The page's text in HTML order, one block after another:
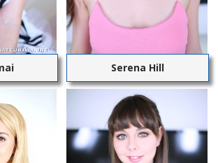
Serena Hill